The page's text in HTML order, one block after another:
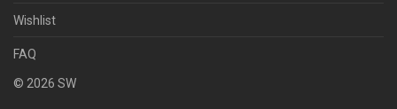
Wishlist
FAQ
© 2026 SW